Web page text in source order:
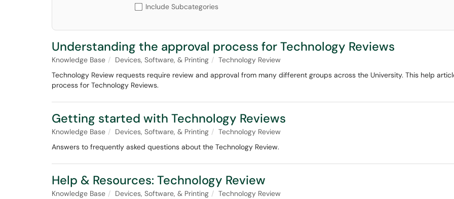
Include Subcategories
Understanding the approval process for Technology Reviews
Knowledge Base Devices, Software, & Printing
Technology Review
Technology Review requests require review and approval from many different groups across the University. This help
process for Technology Reviews.
Getting started with Technology Reviews
Knowledge Base Devices, Software, & Printing
Technology Review
Answers to frequently asked questions about the Technology Review.
Help & Resources: Technology Review
Knowledge Base Devices, Software, & Printing
Technology Review